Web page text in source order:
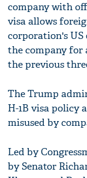
company with
visa allows
corporation's
the company for
the previous
The Trump
H-1B visa policy
misused by
Led by
by Senator